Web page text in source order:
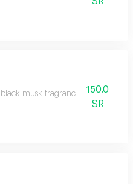
black musk fragrance, featuring a
150.0
SR